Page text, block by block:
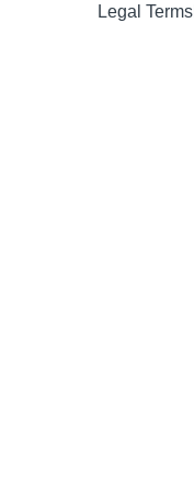
Legal Terms